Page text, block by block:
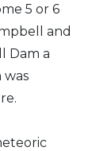
5 or 6
and
Dam a
was